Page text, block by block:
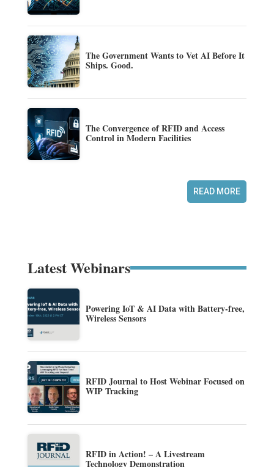
The Government Wants to Vet AI Before It
Ships. Good.
The Convergence of RFID and Access
Control in Modern Facilities
READ MORE
Latest Webinars
Powering IoT & AI Data with Battery-free,
Wireless Sensors
RFID Journal to Host Webinar Focused on
WIP Tracking
RFID in Action! – A Livestream
Technology Demonstration